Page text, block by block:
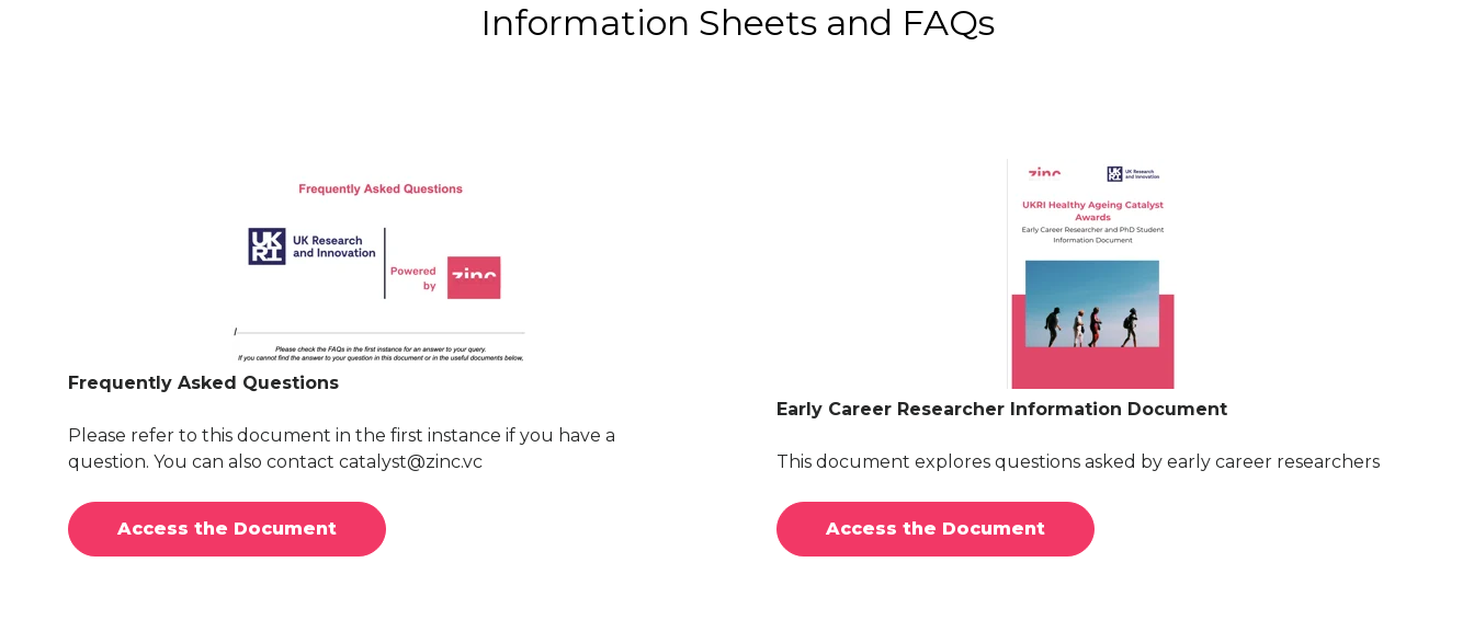
Information Sheets and FAQs
Frequently Asked Questions
Please refer to this document in the first instance if you have a
question. You can also contact catalyst@zinc.vc
Access the Document
Early Career Researcher Information Document
This document explores questions asked by early career researchers
Access the Document